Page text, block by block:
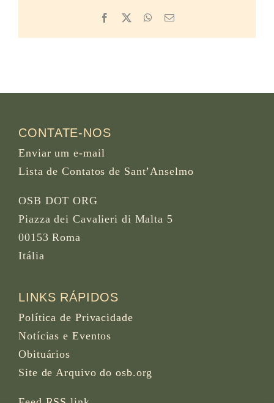
Facebook WhatsApp
Email
CONTATE-NOS
Enviar um e-mail
Lista de Contatos de Sant’Anselmo
OSB DOT ORG
Piazza dei Cavalieri di Malta 5
00153 Roma
Itália
LINKS RÁPIDOS
Política de Privacidade
Notícias e Eventos
Obituários
Site de Arquivo do osb.org